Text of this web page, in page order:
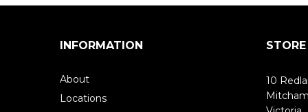
INFORMATION
About
Locations
10